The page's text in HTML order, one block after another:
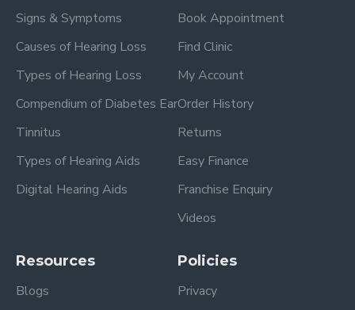
Signs & Symptoms
Causes of Hearing Loss
Types of Hearing Loss
Compendium of Diabetes Ear
Tinnitus
Types of Hearing Aids
Digital Hearing Aids
Book Appointment
Find Clinic
My Account
Order History
Returns
Easy Finance
Franchise Enquiry
Videos
Resources
Blogs
Policies
Privacy